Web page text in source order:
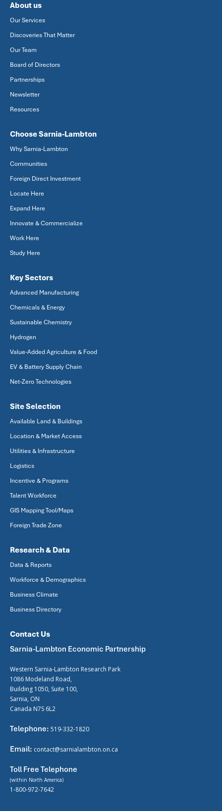
About us
Our Services
Discoveries That Matter
Our Team
Board of Directors
Partnerships
Newsletter
Resources
Choose Sarnia-Lambton
Why Sarnia-Lambton
Communities
Foreign Direct Investment
Locate Here
Expand Here
Innovate & Commercialize
Work Here
Study Here
Key Sectors
Advanced Manufacturing
Chemicals & Energy
Sustainable Chemistry
Hydrogen
Value-Added Agriculture & Food
EV & Battery Supply Chain
Net-Zero Technologies
Site Selection
Available Land & Buildings
Location & Market Access
Utilities & Infrastructure
Logistics
Incentive & Programs
Talent Workforce
GIS Mapping Tool/Maps
Foreign Trade Zone
Research & Data
Data & Reports
Workforce & Demographics
Business Climate
Business Directory
Contact Us
Sarnia-Lambton Economic Partnership
Western Sarnia-Lambton Research Park
1086 Modeland Road,
Building 1050, Suite 100,
Sarnia, ON
Canada N7S 6L2
Telephone: 519-332-1820
Email: contact@sarnialambton.on.ca
Toll Free Telephone
(within North America)
1-800-972-7642